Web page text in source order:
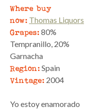
Where buy
now: Thomas Liquors
Grapes: 80%
Tempranillo, 20%
Garnacha
Region: Spain
Vintage: 2004
Yo estoy enamorado